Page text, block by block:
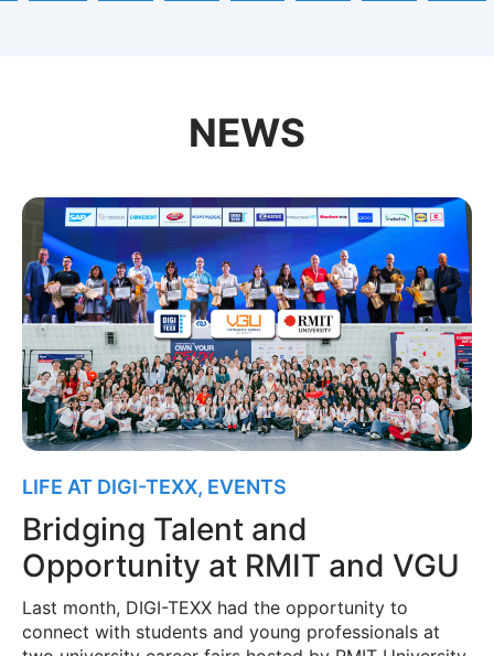
NEWS
LIFE AT DIGI-TEXX, EVENTS
Bridging Talent and
Opportunity at RMIT and VGU
Last month, DIGI-TEXX had the opportunity to
connect with students and young professionals at